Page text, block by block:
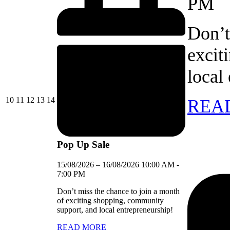
1010/08/2026
11 11/08/2026
12 12/08/2026
1313/08/2026
1414/08/2026
Pop Up Sale
15/08/2026 – 16/08/2026 10:00 AM -
7:00 PM
Don’t miss the chance to join a month
of exciting shopping, community
support, and local entrepreneurship!
READ MORE
local